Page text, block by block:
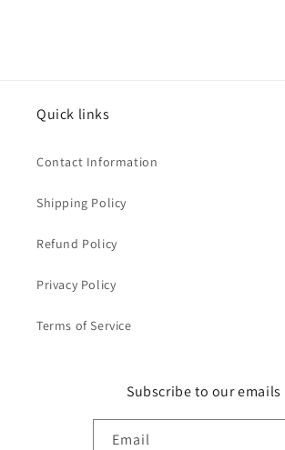
Quick links
Contact Information
Shipping Policy
Refund Policy
Privacy Policy
Terms of Service
Subscribe to our emails
Email